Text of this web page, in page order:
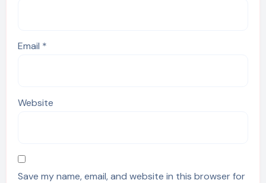
Email *
Website
Save my name, email, and website in this browser for